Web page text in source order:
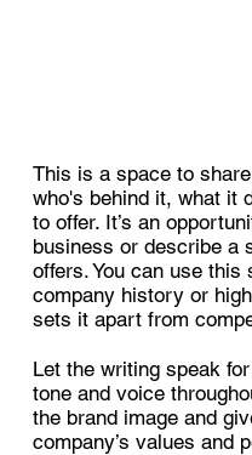
This is a space to
who's behind it, what it
to offer. It’s an
business or describe a
offers. You can use
company history or
sets it apart from
Let the writing speak
tone and voice
the brand image and
company’s values and